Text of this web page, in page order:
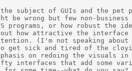
subject of GUIs and the pet
be wrong but few non-
programs, or how robust the
how attractive the interface
(I'm not speaking about
get sick and tired of the
on redoing the visuals in
interfaces that add some